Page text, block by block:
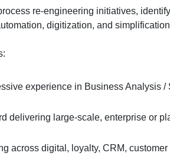
re-engineering initiatives,
digitization, and
experience in Business Analysis /
delivering large-scale, enterprise or
across digital, loyalty, CRM, customer